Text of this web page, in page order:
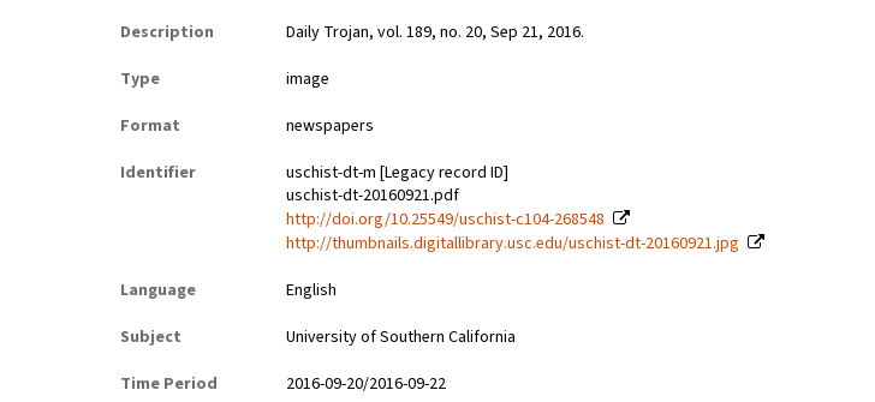
Description
Daily Trojan, vol. 189, no. 20, Sep 21, 2016.
Type
image
Format
newspapers
Identifier
uschist-dt-m [Legacy record ID]
uschist-dt-20160921.pdf
http://doi.org/10.25549/uschist-c104-268548
http://thumbnails.digitallibrary.usc.edu/uschist-dt-20160921.jpg
Language
English
Subject
University of Southern California
Time Period
2016-09-20/2016-09-22